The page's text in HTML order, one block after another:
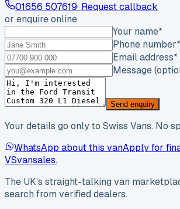
01656 507619· Request callback
or enquire online
Your name*
Phone number*
Email address*
Message
Send enquiry
Your details go only to Swiss Vans. No
WhatsApp about this vanApply for
VSvansales.
The UK’s straight-talking van
search from verified dealers.